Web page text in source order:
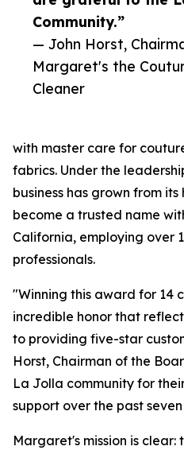
Community.”
— John Horst,
Margaret's the
Cleaner
with master care for
fabrics. Under the
business has grown from
become a trusted name
California, employing over
professionals.
"Winning this award for 14
incredible honor that
to providing five-star
Horst, Chairman of the
La Jolla community for
support over the past
Margaret's mission is clear: